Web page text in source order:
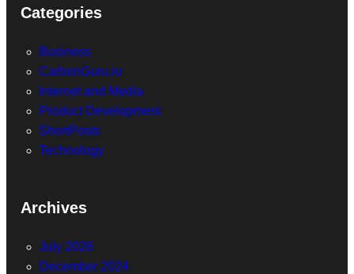
Categories
Business
CarbonGuru.io
Internet and Media
Product Development
ShortPosts
Technology
Archives
July 2026
December 2024